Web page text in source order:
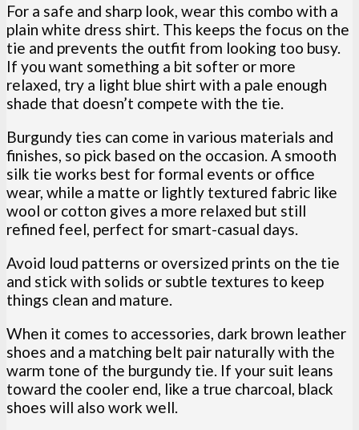
For a safe and sharp look, wear this combo with a
plain white dress shirt. This keeps the focus on the
tie and prevents the outfit from looking too busy.
If you want something a bit softer or more
relaxed, try a light blue shirt with a pale enough
shade that doesn’t compete with the tie.
Burgundy ties can come in various materials and
finishes, so pick based on the occasion. A smooth
silk tie works best for formal events or office
wear, while a matte or lightly textured fabric like
wool or cotton gives a more relaxed but still
refined feel, perfect for smart-casual days.
Avoid loud patterns or oversized prints on the tie
and stick with solids or subtle textures to keep
things clean and mature.
When it comes to accessories, dark brown leather
shoes and a matching belt pair naturally with the
warm tone of the burgundy tie. If your suit leans
toward the cooler end, like a true charcoal, black
shoes will also work well.